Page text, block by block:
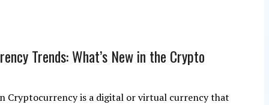
Trends: What’s New in the Crypto
Cryptocurrency is a digital or virtual currency that